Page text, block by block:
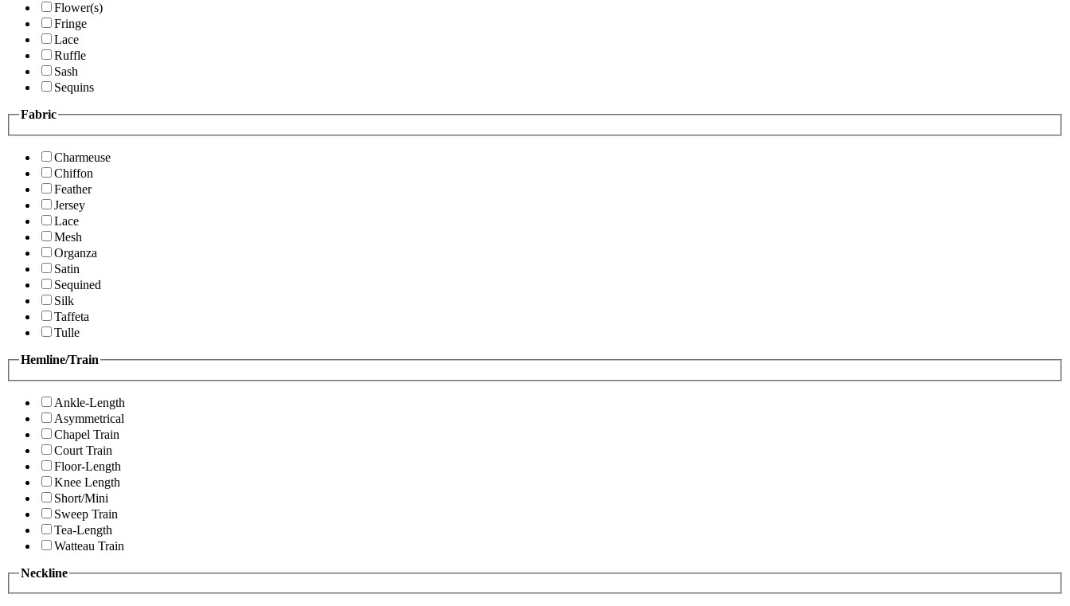
Flower(s)
Fringe
Lace
Ruffle
Sash
Sequins
Fabric
Charmeuse
Chiffon
Feather
Jersey
Lace
Mesh
Organza
Satin
Sequined
Silk
Taffeta
Tulle
Hemline/Train
Ankle-Length
Asymmetrical
Chapel Train
Court Train
Floor-Length
Knee Length
Short/Mini
Sweep Train
Tea-Length
Watteau Train
Neckline